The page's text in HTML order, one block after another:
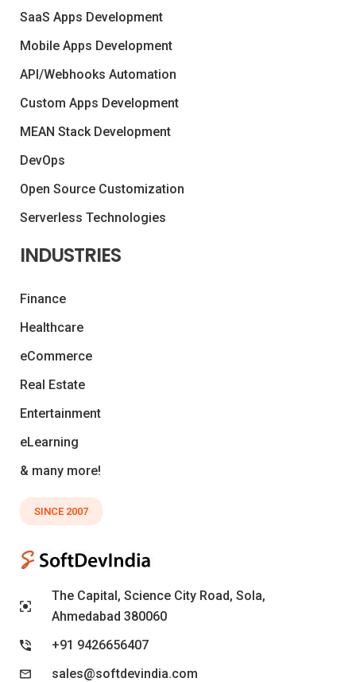
SaaS Apps Development
Mobile Apps Development
API/Webhooks Automation
Custom Apps Development
MEAN Stack Development
DevOps
Open Source Customization
Serverless Technologies
INDUSTRIES
Finance
Healthcare
eCommerce
Real Estate
Entertainment
eLearning
& many more!
SINCE 2007
The Capital, Science City Road, Sola,
Ahmedabad 380060
+91 9426656407
sales@softdevindia.com